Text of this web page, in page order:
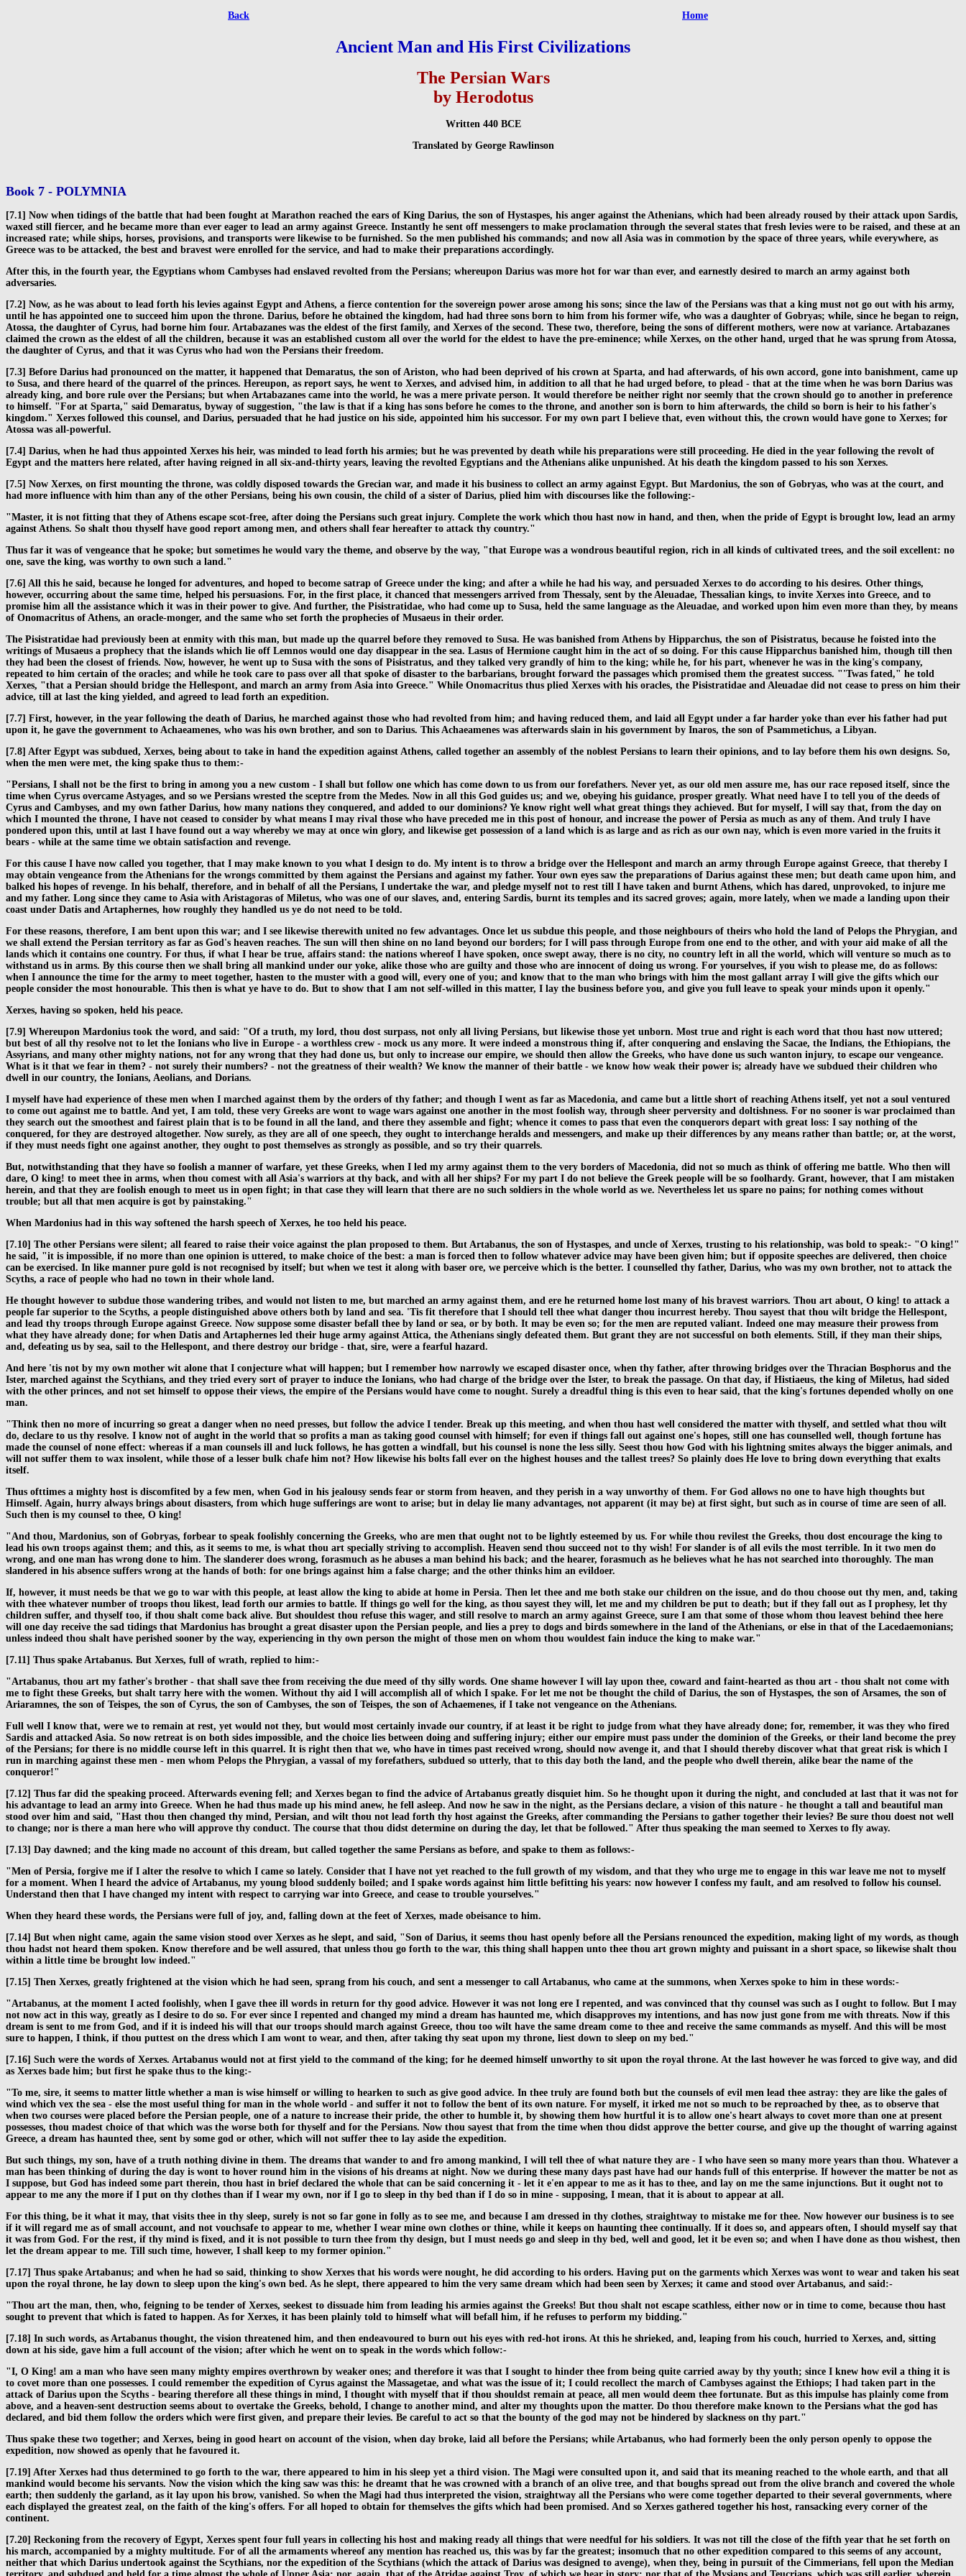
Back Home
Ancient Man and His First Civilizations
The Persian Wars
by Herodotus
Written 440 BCE
Translated by George Rawlinson
Book 7 - POLYMNIA
[7.1] Now when tidings of the battle that had been fought at Marathon reached the ears of King Darius, the son of Hystaspes, his anger against the Athenians, which had been already roused by their attack upon Sardis,
waxed still fiercer, and he became more than ever eager to lead an army against Greece. Instantly he sent off messengers to make proclamation through the several states that fresh levies were to be raised, and these at an
increased rate; while ships, horses, provisions, and transports were likewise to be furnished. So the men published his commands; and now all Asia was in commotion by the space of three years, while everywhere, as
Greece was to be attacked, the best and bravest were enrolled for the service, and had to make their preparations accordingly.
After this, in the fourth year, the Egyptians whom Cambyses had enslaved revolted from the Persians; whereupon Darius was more hot for war than ever, and earnestly desired to march an army against both
adversaries.
[7.2] Now, as he was about to lead forth his levies against Egypt and Athens, a fierce contention for the sovereign power arose among his sons; since the law of the Persians was that a king must not go out with his army,
until he has appointed one to succeed him upon the throne. Darius, before he obtained the kingdom, had had three sons born to him from his former wife, who was a daughter of Gobryas; while, since he began to reign,
Atossa, the daughter of Cyrus, had borne him four. Artabazanes was the eldest of the first family, and Xerxes of the second. These two, therefore, being the sons of different mothers, were now at variance. Artabazanes
claimed the crown as the eldest of all the children, because it was an established custom all over the world for the eldest to have the pre-eminence; while Xerxes, on the other hand, urged that he was sprung from Atossa,
the daughter of Cyrus, and that it was Cyrus who had won the Persians their freedom.
[7.3] Before Darius had pronounced on the matter, it happened that Demaratus, the son of Ariston, who had been deprived of his crown at Sparta, and had afterwards, of his own accord, gone into banishment, came up
to Susa, and there heard of the quarrel of the princes. Hereupon, as report says, he went to Xerxes, and advised him, in addition to all that he had urged before, to plead - that at the time when he was born Darius was
already king, and bore rule over the Persians; but when Artabazanes came into the world, he was a mere private person. It would therefore be neither right nor seemly that the crown should go to another in preference
to himself. "For at Sparta," said Demaratus, byway of suggestion, "the law is that if a king has sons before he comes to the throne, and another son is born to him afterwards, the child so born is heir to his father's
kingdom." Xerxes followed this counsel, and Darius, persuaded that he had justice on his side, appointed him his successor. For my own part I believe that, even without this, the crown would have gone to Xerxes; for
Atossa was all-powerful.
[7.4] Darius, when he had thus appointed Xerxes his heir, was minded to lead forth his armies; but he was prevented by death while his preparations were still proceeding. He died in the year following the revolt of
Egypt and the matters here related, after having reigned in all six-and-thirty years, leaving the revolted Egyptians and the Athenians alike unpunished. At his death the kingdom passed to his son Xerxes.
[7.5] Now Xerxes, on first mounting the throne, was coldly disposed towards the Grecian war, and made it his business to collect an army against Egypt. But Mardonius, the son of Gobryas, who was at the court, and
had more influence with him than any of the other Persians, being his own cousin, the child of a sister of Darius, plied him with discourses like the following:-
"Master, it is not fitting that they of Athens escape scot-free, after doing the Persians such great injury. Complete the work which thou hast now in hand, and then, when the pride of Egypt is brought low, lead an army
against Athens. So shalt thou thyself have good report among men, and others shall fear hereafter to attack thy country."
Thus far it was of vengeance that he spoke; but sometimes he would vary the theme, and observe by the way, "that Europe was a wondrous beautiful region, rich in all kinds of cultivated trees, and the soil excellent: no
one, save the king, was worthy to own such a land."
[7.6] All this he said, because he longed for adventures, and hoped to become satrap of Greece under the king; and after a while he had his way, and persuaded Xerxes to do according to his desires. Other things,
however, occurring about the same time, helped his persuasions. For, in the first place, it chanced that messengers arrived from Thessaly, sent by the Aleuadae, Thessalian kings, to invite Xerxes into Greece, and to
promise him all the assistance which it was in their power to give. And further, the Pisistratidae, who had come up to Susa, held the same language as the Aleuadae, and worked upon him even more than they, by means
of Onomacritus of Athens, an oracle-monger, and the same who set forth the prophecies of Musaeus in their order.
The Pisistratidae had previously been at enmity with this man, but made up the quarrel before they removed to Susa. He was banished from Athens by Hipparchus, the son of Pisistratus, because he foisted into the
writings of Musaeus a prophecy that the islands which lie off Lemnos would one day disappear in the sea. Lasus of Hermione caught him in the act of so doing. For this cause Hipparchus banished him, though till then
they had been the closest of friends. Now, however, he went up to Susa with the sons of Pisistratus, and they talked very grandly of him to the king; while he, for his part, whenever he was in the king's company,
repeated to him certain of the oracles; and while he took care to pass over all that spoke of disaster to the barbarians, brought forward the passages which promised them the greatest success. "'Twas fated," he told
Xerxes, "that a Persian should bridge the Hellespont, and march an army from Asia into Greece." While Onomacritus thus plied Xerxes with his oracles, the Pisistratidae and Aleuadae did not cease to press on him their
advice, till at last the king yielded, and agreed to lead forth an expedition.
[7.7] First, however, in the year following the death of Darius, he marched against those who had revolted from him; and having reduced them, and laid all Egypt under a far harder yoke than ever his father had put
upon it, he gave the government to Achaeamenes, who was his own brother, and son to Darius. This Achaeamenes was afterwards slain in his government by Inaros, the son of Psammetichus, a Libyan.
[7.8] After Egypt was subdued, Xerxes, being about to take in hand the expedition against Athens, called together an assembly of the noblest Persians to learn their opinions, and to lay before them his own designs. So,
when the men were met, the king spake thus to them:-
"Persians, I shall not be the first to bring in among you a new custom - I shall but follow one which has come down to us from our forefathers. Never yet, as our old men assure me, has our race reposed itself, since the
time when Cyrus overcame Astyages, and so we Persians wrested the sceptre from the Medes. Now in all this God guides us; and we, obeying his guidance, prosper greatly. What need have I to tell you of the deeds of
Cyrus and Cambyses, and my own father Darius, how many nations they conquered, and added to our dominions? Ye know right well what great things they achieved. But for myself, I will say that, from the day on
which I mounted the throne, I have not ceased to consider by what means I may rival those who have preceded me in this post of honour, and increase the power of Persia as much as any of them. And truly I have
pondered upon this, until at last I have found out a way whereby we may at once win glory, and likewise get possession of a land which is as large and as rich as our own nay, which is even more varied in the fruits it
bears - while at the same time we obtain satisfaction and revenge.
For this cause I have now called you together, that I may make known to you what I design to do. My intent is to throw a bridge over the Hellespont and march an army through Europe against Greece, that thereby I
may obtain vengeance from the Athenians for the wrongs committed by them against the Persians and against my father. Your own eyes saw the preparations of Darius against these men; but death came upon him, and
balked his hopes of revenge. In his behalf, therefore, and in behalf of all the Persians, I undertake the war, and pledge myself not to rest till I have taken and burnt Athens, which has dared, unprovoked, to injure me
and my father. Long since they came to Asia with Aristagoras of Miletus, who was one of our slaves, and, entering Sardis, burnt its temples and its sacred groves; again, more lately, when we made a landing upon their
coast under Datis and Artaphernes, how roughly they handled us ye do not need to be told.
For these reasons, therefore, I am bent upon this war; and I see likewise therewith united no few advantages. Once let us subdue this people, and those neighbours of theirs who hold the land of Pelops the Phrygian, and
we shall extend the Persian territory as far as God's heaven reaches. The sun will then shine on no land beyond our borders; for I will pass through Europe from one end to the other, and with your aid make of all the
lands which it contains one country. For thus, if what I hear be true, affairs stand: the nations whereof I have spoken, once swept away, there is no city, no country left in all the world, which will venture so much as to
withstand us in arms. By this course then we shall bring all mankind under our yoke, alike those who are guilty and those who are innocent of doing us wrong. For yourselves, if you wish to please me, do as follows:
when I announce the time for the army to meet together, hasten to the muster with a good will, every one of you; and know that to the man who brings with him the most gallant array I will give the gifts which our
people consider the most honourable. This then is what ye have to do. But to show that I am not self-willed in this matter, I lay the business before you, and give you full leave to speak your minds upon it openly."
Xerxes, having so spoken, held his peace.
[7.9] Whereupon Mardonius took the word, and said: "Of a truth, my lord, thou dost surpass, not only all living Persians, but likewise those yet unborn. Most true and right is each word that thou hast now uttered;
but best of all thy resolve not to let the Ionians who live in Europe - a worthless crew - mock us any more. It were indeed a monstrous thing if, after conquering and enslaving the Sacae, the Indians, the Ethiopians, the
Assyrians, and many other mighty nations, not for any wrong that they had done us, but only to increase our empire, we should then allow the Greeks, who have done us such wanton injury, to escape our vengeance.
What is it that we fear in them? - not surely their numbers? - not the greatness of their wealth? We know the manner of their battle - we know how weak their power is; already have we subdued their children who
dwell in our country, the Ionians, Aeolians, and Dorians.
I myself have had experience of these men when I marched against them by the orders of thy father; and though I went as far as Macedonia, and came but a little short of reaching Athens itself, yet not a soul ventured
to come out against me to battle. And yet, I am told, these very Greeks are wont to wage wars against one another in the most foolish way, through sheer perversity and doltishness. For no sooner is war proclaimed than
they search out the smoothest and fairest plain that is to be found in all the land, and there they assemble and fight; whence it comes to pass that even the conquerors depart with great loss: I say nothing of the
conquered, for they are destroyed altogether. Now surely, as they are all of one speech, they ought to interchange heralds and messengers, and make up their differences by any means rather than battle; or, at the worst,
if they must needs fight one against another, they ought to post themselves as strongly as possible, and so try their quarrels.
But, notwithstanding that they have so foolish a manner of warfare, yet these Greeks, when I led my army against them to the very borders of Macedonia, did not so much as think of offering me battle. Who then will
dare, O king! to meet thee in arms, when thou comest with all Asia's warriors at thy back, and with all her ships? For my part I do not believe the Greek people will be so foolhardy. Grant, however, that I am mistaken
herein, and that they are foolish enough to meet us in open fight; in that case they will learn that there are no such soldiers in the whole world as we. Nevertheless let us spare no pains; for nothing comes without
trouble; but all that men acquire is got by painstaking."
When Mardonius had in this way softened the harsh speech of Xerxes, he too held his peace.
[7.10] The other Persians were silent; all feared to raise their voice against the plan proposed to them. But Artabanus, the son of Hystaspes, and uncle of Xerxes, trusting to his relationship, was bold to speak:- "O king!"
he said, "it is impossible, if no more than one opinion is uttered, to make choice of the best: a man is forced then to follow whatever advice may have been given him; but if opposite speeches are delivered, then choice
can be exercised. In like manner pure gold is not recognised by itself; but when we test it along with baser ore, we perceive which is the better. I counselled thy father, Darius, who was my own brother, not to attack the
Scyths, a race of people who had no town in their whole land.
He thought however to subdue those wandering tribes, and would not listen to me, but marched an army against them, and ere he returned home lost many of his bravest warriors. Thou art about, O king! to attack a
people far superior to the Scyths, a people distinguished above others both by land and sea. 'Tis fit therefore that I should tell thee what danger thou incurrest hereby. Thou sayest that thou wilt bridge the Hellespont,
and lead thy troops through Europe against Greece. Now suppose some disaster befall thee by land or sea, or by both. It may be even so; for the men are reputed valiant. Indeed one may measure their prowess from
what they have already done; for when Datis and Artaphernes led their huge army against Attica, the Athenians singly defeated them. But grant they are not successful on both elements. Still, if they man their ships,
and, defeating us by sea, sail to the Hellespont, and there destroy our bridge - that, sire, were a fearful hazard.
And here 'tis not by my own mother wit alone that I conjecture what will happen; but I remember how narrowly we escaped disaster once, when thy father, after throwing bridges over the Thracian Bosphorus and the
Ister, marched against the Scythians, and they tried every sort of prayer to induce the Ionians, who had charge of the bridge over the Ister, to break the passage. On that day, if Histiaeus, the king of Miletus, had sided
with the other princes, and not set himself to oppose their views, the empire of the Persians would have come to nought. Surely a dreadful thing is this even to hear said, that the king's fortunes depended wholly on one
man.
"Think then no more of incurring so great a danger when no need presses, but follow the advice I tender. Break up this meeting, and when thou hast well considered the matter with thyself, and settled what thou wilt
do, declare to us thy resolve. I know not of aught in the world that so profits a man as taking good counsel with himself; for even if things fall out against one's hopes, still one has counselled well, though fortune has
made the counsel of none effect: whereas if a man counsels ill and luck follows, he has gotten a windfall, but his counsel is none the less silly. Seest thou how God with his lightning smites always the bigger animals, and
will not suffer them to wax insolent, while those of a lesser bulk chafe him not? How likewise his bolts fall ever on the highest houses and the tallest trees? So plainly does He love to bring down everything that exalts
itself.
Thus ofttimes a mighty host is discomfited by a few men, when God in his jealousy sends fear or storm from heaven, and they perish in a way unworthy of them. For God allows no one to have high thoughts but
Himself. Again, hurry always brings about disasters, from which huge sufferings are wont to arise; but in delay lie many advantages, not apparent (it may be) at first sight, but such as in course of time are seen of all.
Such then is my counsel to thee, O king!
"And thou, Mardonius, son of Gobryas, forbear to speak foolishly concerning the Greeks, who are men that ought not to be lightly esteemed by us. For while thou revilest the Greeks, thou dost encourage the king to
lead his own troops against them; and this, as it seems to me, is what thou art specially striving to accomplish. Heaven send thou succeed not to thy wish! For slander is of all evils the most terrible. In it two men do
wrong, and one man has wrong done to him. The slanderer does wrong, forasmuch as he abuses a man behind his back; and the hearer, forasmuch as he believes what he has not searched into thoroughly. The man
slandered in his absence suffers wrong at the hands of both: for one brings against him a false charge; and the other thinks him an evildoer.
If, however, it must needs be that we go to war with this people, at least allow the king to abide at home in Persia. Then let thee and me both stake our children on the issue, and do thou choose out thy men, and, taking
with thee whatever number of troops thou likest, lead forth our armies to battle. If things go well for the king, as thou sayest they will, let me and my children be put to death; but if they fall out as I prophesy, let thy
children suffer, and thyself too, if thou shalt come back alive. But shouldest thou refuse this wager, and still resolve to march an army against Greece, sure I am that some of those whom thou leavest behind thee here
will one day receive the sad tidings that Mardonius has brought a great disaster upon the Persian people, and lies a prey to dogs and birds somewhere in the land of the Athenians, or else in that of the Lacedaemonians;
unless indeed thou shalt have perished sooner by the way, experiencing in thy own person the might of those men on whom thou wouldest fain induce the king to make war."
[7.11] Thus spake Artabanus. But Xerxes, full of wrath, replied to him:-
"Artabanus, thou art my father's brother - that shall save thee from receiving the due meed of thy silly words. One shame however I will lay upon thee, coward and faint-hearted as thou art - thou shalt not come with
me to fight these Greeks, but shalt tarry here with the women. Without thy aid I will accomplish all of which I spake. For let me not be thought the child of Darius, the son of Hystaspes, the son of Arsames, the son of
Ariaramnes, the son of Teispes, the son of Cyrus, the son of Cambyses, the son of Teispes, the son of Achaemenes, if I take not vengeance on the Athenians.
Full well I know that, were we to remain at rest, yet would not they, but would most certainly invade our country, if at least it be right to judge from what they have already done; for, remember, it was they who fired
Sardis and attacked Asia. So now retreat is on both sides impossible, and the choice lies between doing and suffering injury; either our empire must pass under the dominion of the Greeks, or their land become the prey
of the Persians; for there is no middle course left in this quarrel. It is right then that we, who have in times past received wrong, should now avenge it, and that I should thereby discover what that great risk is which I
run in marching against these men - men whom Pelops the Phrygian, a vassal of my forefathers, subdued so utterly, that to this day both the land, and the people who dwell therein, alike bear the name of the
conqueror!"
[7.12] Thus far did the speaking proceed. Afterwards evening fell; and Xerxes began to find the advice of Artabanus greatly disquiet him. So he thought upon it during the night, and concluded at last that it was not for
his advantage to lead an army into Greece. When he had thus made up his mind anew, he fell asleep. And now he saw in the night, as the Persians declare, a vision of this nature - he thought a tall and beautiful man
stood over him and said, "Hast thou then changed thy mind, Persian, and wilt thou not lead forth thy host against the Greeks, after commanding the Persians to gather together their levies? Be sure thou doest not well
to change; nor is there a man here who will approve thy conduct. The course that thou didst determine on during the day, let that be followed." After thus speaking the man seemed to Xerxes to fly away.
[7.13] Day dawned; and the king made no account of this dream, but called together the same Persians as before, and spake to them as follows:-
"Men of Persia, forgive me if I alter the resolve to which I came so lately. Consider that I have not yet reached to the full growth of my wisdom, and that they who urge me to engage in this war leave me not to myself
for a moment. When I heard the advice of Artabanus, my young blood suddenly boiled; and I spake words against him little befitting his years: now however I confess my fault, and am resolved to follow his counsel.
Understand then that I have changed my intent with respect to carrying war into Greece, and cease to trouble yourselves."
When they heard these words, the Persians were full of joy, and, falling down at the feet of Xerxes, made obeisance to him.
[7.14] But when night came, again the same vision stood over Xerxes as he slept, and said, "Son of Darius, it seems thou hast openly before all the Persians renounced the expedition, making light of my words, as though
thou hadst not heard them spoken. Know therefore and be well assured, that unless thou go forth to the war, this thing shall happen unto thee thou art grown mighty and puissant in a short space, so likewise shalt thou
within a little time be brought low indeed."
[7.15] Then Xerxes, greatly frightened at the vision which he had seen, sprang from his couch, and sent a messenger to call Artabanus, who came at the summons, when Xerxes spoke to him in these words:-
"Artabanus, at the moment I acted foolishly, when I gave thee ill words in return for thy good advice. However it was not long ere I repented, and was convinced that thy counsel was such as I ought to follow. But I may
not now act in this way, greatly as I desire to do so. For ever since I repented and changed my mind a dream has haunted me, which disapproves my intentions, and has now just gone from me with threats. Now if this
dream is sent to me from God, and if it is indeed his will that our troops should march against Greece, thou too wilt have the same dream come to thee and receive the same commands as myself. And this will be most
sure to happen, I think, if thou puttest on the dress which I am wont to wear, and then, after taking thy seat upon my throne, liest down to sleep on my bed."
[7.16] Such were the words of Xerxes. Artabanus would not at first yield to the command of the king; for he deemed himself unworthy to sit upon the royal throne. At the last however he was forced to give way, and did
as Xerxes bade him; but first he spake thus to the king:-
"To me, sire, it seems to matter little whether a man is wise himself or willing to hearken to such as give good advice. In thee truly are found both but the counsels of evil men lead thee astray: they are like the gales of
wind which vex the sea - else the most useful thing for man in the whole world - and suffer it not to follow the bent of its own nature. For myself, it irked me not so much to be reproached by thee, as to observe that
when two courses were placed before the Persian people, one of a nature to increase their pride, the other to humble it, by showing them how hurtful it is to allow one's heart always to covet more than one at present
possesses, thou madest choice of that which was the worse both for thyself and for the Persians. Now thou sayest that from the time when thou didst approve the better course, and give up the thought of warring against
Greece, a dream has haunted thee, sent by some god or other, which will not suffer thee to lay aside the expedition.
But such things, my son, have of a truth nothing divine in them. The dreams that wander to and fro among mankind, I will tell thee of what nature they are - I who have seen so many more years than thou. Whatever a
man has been thinking of during the day is wont to hover round him in the visions of his dreams at night. Now we during these many days past have had our hands full of this enterprise. If however the matter be not as
I suppose, but God has indeed some part therein, thou hast in brief declared the whole that can be said concerning it - let it e'en appear to me as it has to thee, and lay on me the same injunctions. But it ought not to
appear to me any the more if I put on thy clothes than if I wear my own, nor if I go to sleep in thy bed than if I do so in mine - supposing, I mean, that it is about to appear at all.
For this thing, be it what it may, that visits thee in thy sleep, surely is not so far gone in folly as to see me, and because I am dressed in thy clothes, straightway to mistake me for thee. Now however our business is to see
if it will regard me as of small account, and not vouchsafe to appear to me, whether I wear mine own clothes or thine, while it keeps on haunting thee continually. If it does so, and appears often, I should myself say that
it was from God. For the rest, if thy mind is fixed, and it is not possible to turn thee from thy design, but I must needs go and sleep in thy bed, well and good, let it be even so; and when I have done as thou wishest, then
let the dream appear to me. Till such time, however, I shall keep to my former opinion."
[7.17] Thus spake Artabanus; and when he had so said, thinking to show Xerxes that his words were nought, he did according to his orders. Having put on the garments which Xerxes was wont to wear and taken his seat
upon the royal throne, he lay down to sleep upon the king's own bed. As he slept, there appeared to him the very same dream which had been seen by Xerxes; it came and stood over Artabanus, and said:-
"Thou art the man, then, who, feigning to be tender of Xerxes, seekest to dissuade him from leading his armies against the Greeks! But thou shalt not escape scathless, either now or in time to come, because thou hast
sought to prevent that which is fated to happen. As for Xerxes, it has been plainly told to himself what will befall him, if he refuses to perform my bidding."
[7.18] In such words, as Artabanus thought, the vision threatened him, and then endeavoured to burn out his eyes with red-hot irons. At this he shrieked, and, leaping from his couch, hurried to Xerxes, and, sitting
down at his side, gave him a full account of the vision; after which he went on to speak in the words which follow:-
"I, O King! am a man who have seen many mighty empires overthrown by weaker ones; and therefore it was that I sought to hinder thee from being quite carried away by thy youth; since I knew how evil a thing it is
to covet more than one possesses. I could remember the expedition of Cyrus against the Massagetae, and what was the issue of it; I could recollect the march of Cambyses against the Ethiops; I had taken part in the
attack of Darius upon the Scyths - bearing therefore all these things in mind, I thought with myself that if thou shouldst remain at peace, all men would deem thee fortunate. But as this impulse has plainly come from
above, and a heaven-sent destruction seems about to overtake the Greeks, behold, I change to another mind, and alter my thoughts upon the matter. Do thou therefore make known to the Persians what the god has
declared, and bid them follow the orders which were first given, and prepare their levies. Be careful to act so that the bounty of the god may not be hindered by slackness on thy part."
Thus spake these two together; and Xerxes, being in good heart on account of the vision, when day broke, laid all before the Persians; while Artabanus, who had formerly been the only person openly to oppose the
expedition, now showed as openly that he favoured it.
[7.19] After Xerxes had thus determined to go forth to the war, there appeared to him in his sleep yet a third vision. The Magi were consulted upon it, and said that its meaning reached to the whole earth, and that all
mankind would become his servants. Now the vision which the king saw was this: he dreamt that he was crowned with a branch of an olive tree, and that boughs spread out from the olive branch and covered the whole
earth; then suddenly the garland, as it lay upon his brow, vanished. So when the Magi had thus interpreted the vision, straightway all the Persians who were come together departed to their several governments, where
each displayed the greatest zeal, on the faith of the king's offers. For all hoped to obtain for themselves the gifts which had been promised. And so Xerxes gathered together his host, ransacking every corner of the
continent.
[7.20] Reckoning from the recovery of Egypt, Xerxes spent four full years in collecting his host and making ready all things that were needful for his soldiers. It was not till the close of the fifth year that he set forth on
his march, accompanied by a mighty multitude. For of all the armaments whereof any mention has reached us, this was by far the greatest; insomuch that no other expedition compared to this seems of any account,
neither that which Darius undertook against the Scythians, nor the expedition of the Scythians (which the attack of Darius was designed to avenge), when they, being in pursuit of the Cimmerians, fell upon the Median